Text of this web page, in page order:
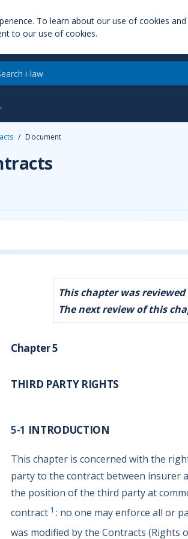
To learn about our use of cookies
to our use of cookies.
/ Document
This chapter was
The next review of this
Chapter 5
THIRD PARTY RIGHTS
5-1 INTRODUCTION
This chapter is concerned with the
party to the contract between insurer
the position of the third party at
contract 1 : no one may enforce all or
was modified by the Contracts (Rights